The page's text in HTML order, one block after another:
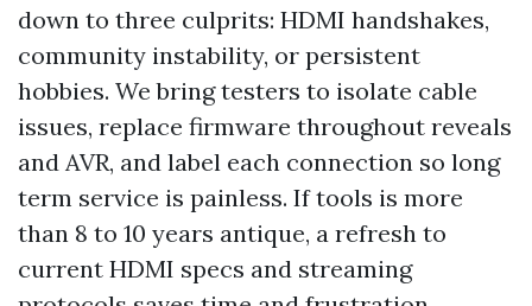
down to three culprits: HDMI handshakes,
community instability, or persistent
hobbies. We bring testers to isolate cable
issues, replace firmware throughout reveals
and AVR, and label each connection so long
term service is painless. If tools is more
than 8 to 10 years antique, a refresh to
current HDMI specs and streaming